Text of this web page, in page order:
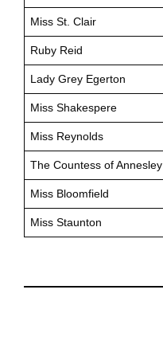
Miss St. Clair
Ruby Reid
Lady Grey Egerton
Miss Shakespere
Miss Reynolds
The Countess of Annesley
Miss Bloomfield
Miss Staunton